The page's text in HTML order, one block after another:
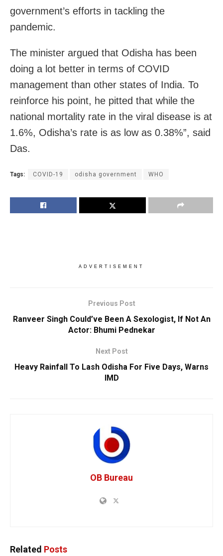
government’s efforts in tackling the
pandemic.
The minister argued that Odisha has been
doing a lot better in terms of COVID
management than other states of India. To
reinforce his point, he pitted that while the
national mortality rate in the viral disease is at
1.6%, Odisha’s rate is as low as 0.38%”, said
Das.
Tags: COVID-19 odisha government WHO
ADVERTISEMENT
Previous Post
Ranveer Singh Could’ve Been A Sexologist, If Not An
Actor: Bhumi Pednekar
Next Post
Heavy Rainfall To Lash Odisha For Five Days, Warns
IMD
OB Bureau
Related Posts